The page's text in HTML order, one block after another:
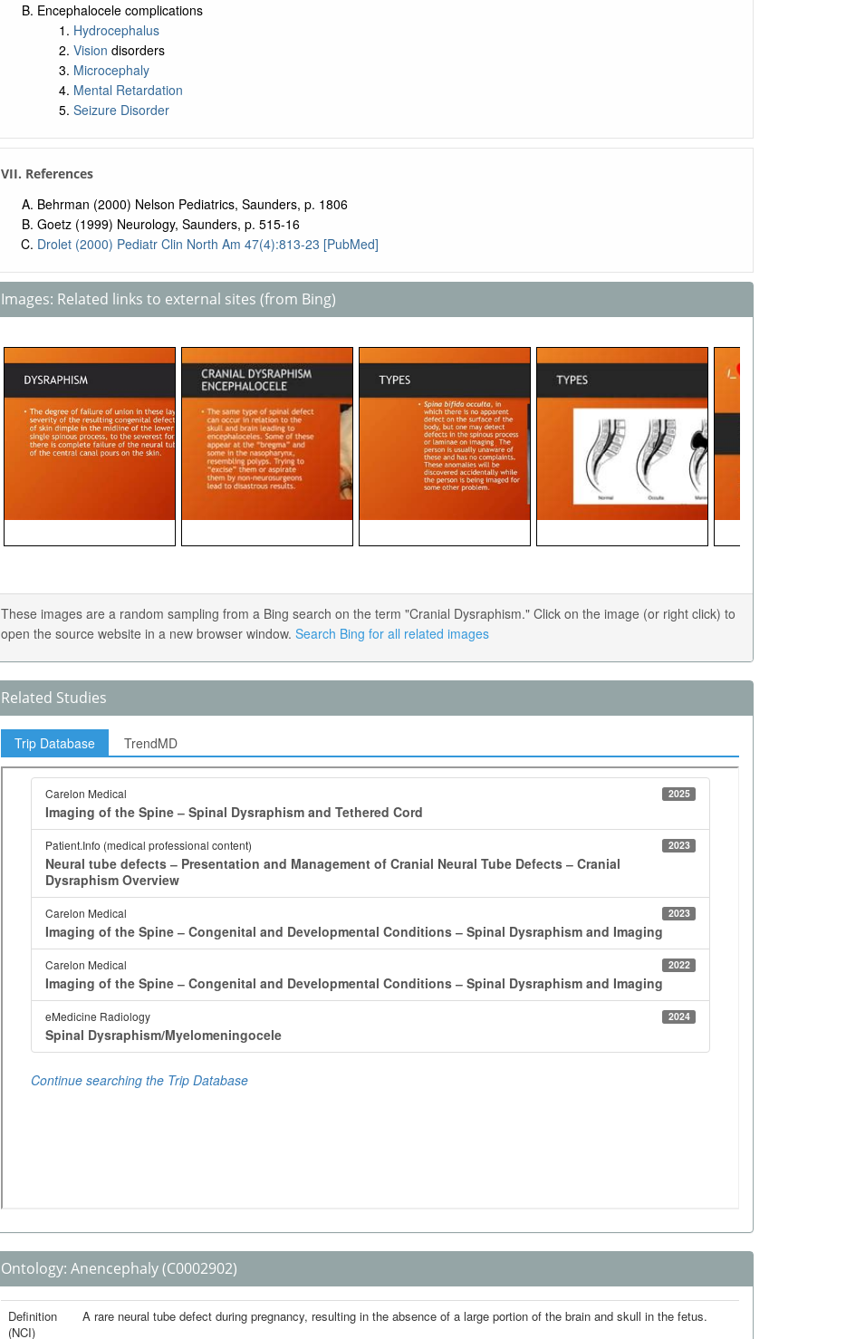
Encephalocele complications
Hydrocephalus
Vision disorders
Microcephaly
Mental Retardation
Seizure Disorder
VII. References
Behrman (2000) Nelson Pediatrics, Saunders, p. 1806
Goetz (1999) Neurology, Saunders, p. 515-16
Drolet (2000) Pediatr Clin North Am 47(4):813-23 [PubMed]
Images: Related links to external sites (from Bing)
These images are a random sampling from a Bing search on the term "Cranial Dysraphism." Click on the image (or right click) to
open the source website in a new browser window. Search Bing for all related images
Related Studies
Trip Database TrendMD
Ontology: Anencephaly(C0002902)
Definition
(NCI)
A rare neural tube defect during pregnancy, resulting in the absence of a large portion of the brain and skull in the fetus.